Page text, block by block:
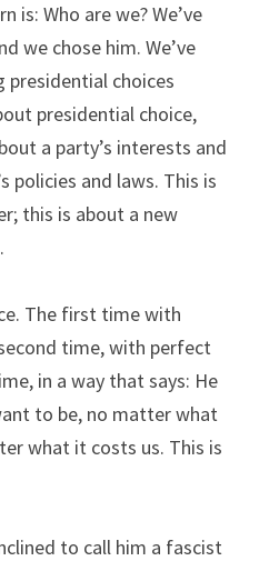
is: Who are we? We’ve
we chose him. We’ve
presidential choices
presidential choice,
a party’s interests and
policies and laws. This is
this is about a new
The first time with
time, with perfect
in a way that says: He
to be, no matter what
what it costs us. This is
to call him a fascist